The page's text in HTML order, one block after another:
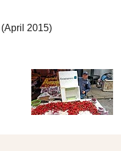
(April 2015)